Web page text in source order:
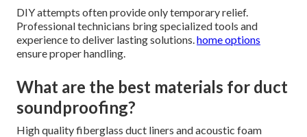
DIY attempts often provide only temporary relief.
Professional technicians bring specialized tools and
experience to deliver lasting solutions.home options
ensure proper handling.
What are the best materials for duct
soundproofing?
High quality fiberglass duct liners and acoustic foam